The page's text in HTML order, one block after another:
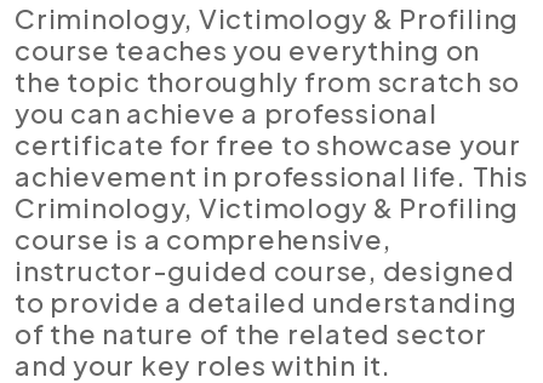
Criminology, Victimology & Profiling
course teaches you everything on
the topic thoroughly from scratch so
you can achieve a professional
certificate for free to showcase your
achievement in professional life. This
Criminology, Victimology & Profiling
course is a comprehensive,
instructor-guided course, designed
to provide a detailed understanding
of the nature of the related sector
and your key roles within it.